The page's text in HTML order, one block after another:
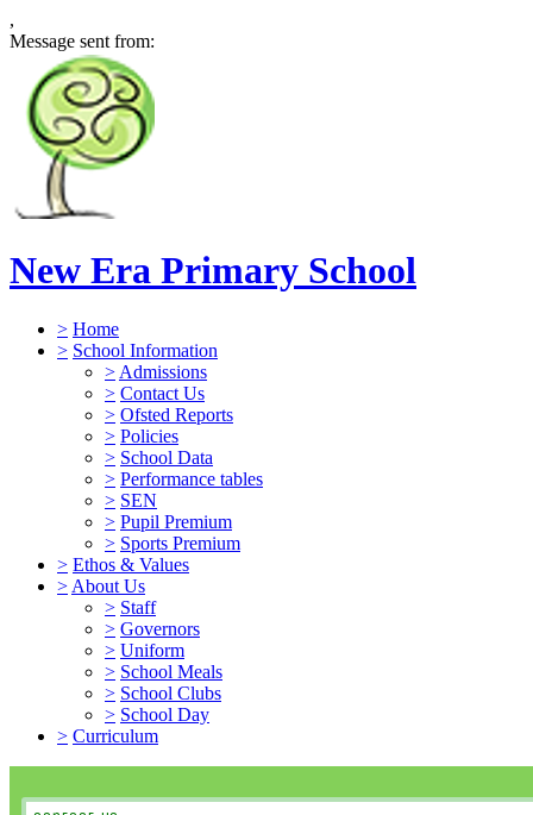
,
Message sent from:
New Era Primary School
> Home
> School Information
> Admissions
> Contact Us
> Ofsted Reports
> Policies
> School Data
> Performance tables
> SEN
> Pupil Premium
> Sports Premium
> Ethos & Values
> About Us
> Staff
> Governors
> Uniform
> School Meals
> School Clubs
> School Day
> Curriculum